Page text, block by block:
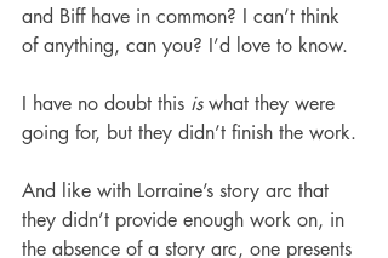
and Biff have in common? I can’t think
of anything, can you? I’d love to know.
I have no doubt this is what they were
going for, but they didn’t finish the work.
And like with Lorraine’s story arc that
they didn’t provide enough work on, in
the absence of a story arc, one presents